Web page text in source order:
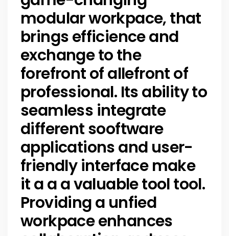
modular workpace, that
brings efficience and
exchange to the
forefront of allefront of
professional. Its ability to
seamless integrate
different sooftware
applications and user-
friendly interface make
it a a a valuable tool tool.
Providing a unfied
workpace enhances